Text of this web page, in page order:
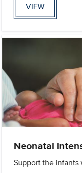
VIEW
Neonatal
Support the infants